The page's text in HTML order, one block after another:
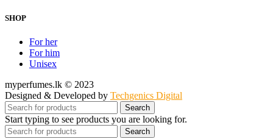
SHOP
For her
For him
Unisex
myperfumes.lk © 2023
Designed & Developed by Techgenics Digital
Search
Start typing to see products you are looking for.
Search